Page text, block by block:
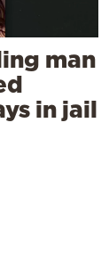
man
in jail